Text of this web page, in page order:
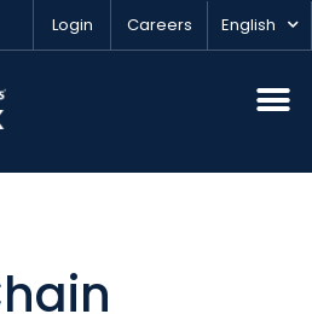
Login Careers English